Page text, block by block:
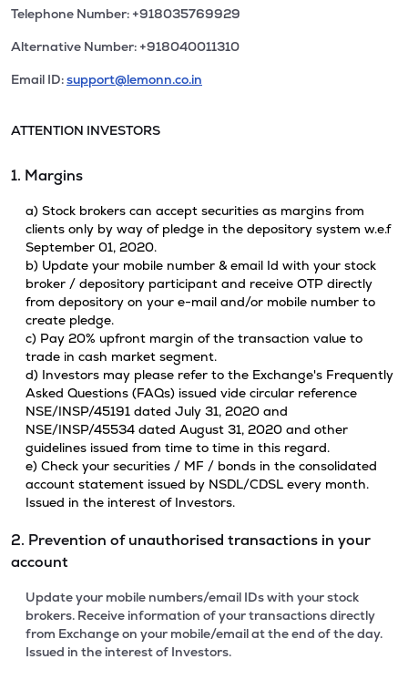
Telephone Number: +918035769929
Alternative Number: +918040011310
Email ID:support@lemonn.co.in
ATTENTION INVESTORS
1. Margins
a) Stock brokers can accept securities as margins from
clients only by way of pledge in the depository system w.e.f
September 01, 2020.
b) Update your mobile number & email Id with your stock
broker / depository participant and receive OTP directly
from depository on your e-mail and/or mobile number to
create pledge.
c) Pay 20% upfront margin of the transaction value to
trade in cash market segment.
d) Investors may please refer to the Exchange's Frequently
Asked Questions (FAQs) issued vide circular reference
NSE/INSP/45191 dated July 31, 2020 and
NSE/INSP/45534 dated August 31, 2020 and other
guidelines issued from time to time in this regard.
e) Check your securities / MF / bonds in the consolidated
account statement issued by NSDL/CDSL every month.
Issued in the interest of Investors.
2. Prevention of unauthorised transactions in your
account
Update your mobile numbers/email IDs with your stock
brokers. Receive information of your transactions directly
from Exchange on your mobile/email at the end of the day.
Issued in the interest of Investors.